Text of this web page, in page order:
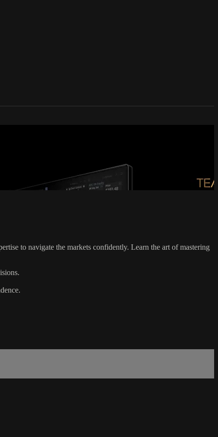
to navigate the markets confidently. Learn the art of mastering